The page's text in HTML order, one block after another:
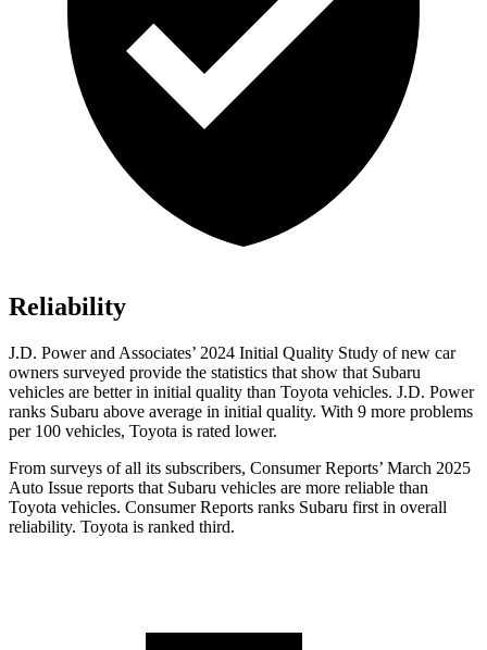
Reliability
J.D. Power and Associates’ 2024 Initial Quality Study of new car
owners surveyed provide the statistics that show that Subaru
vehicles are better in initial quality than Toyota vehicles. J.D. Power
ranks Subaru above average in initial quality. With 9 more problems
per 100 vehicles, Toyota is rated lower.
From surveys of all its subscribers, Consumer Reports’ March 2025
Auto Issue reports that Subaru vehicles are more reliable than
Toyota vehicles. Consumer Reports ranks Subaru first in overall
reliability. Toyota is ranked third.